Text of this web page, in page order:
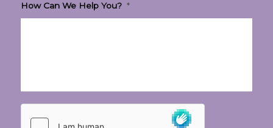
How Can We Help You? *